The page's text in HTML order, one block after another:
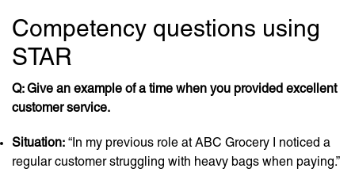
Competency questions using
STAR
Q: Give an example of a time when you provided excellent
customer service.
Situation: “In my previous role at ABC Grocery I noticed a
regular customer struggling with heavy bags when paying.”